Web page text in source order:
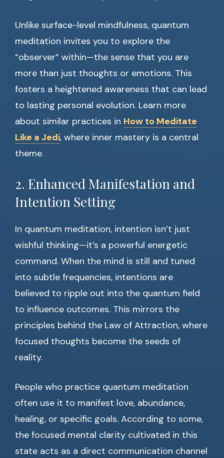
Unlike surface-level mindfulness, quantum
meditation invites you to explore the
“observer” within—the sense that you are
more than just thoughts or emotions. This
fosters a heightened awareness that can lead
to lasting personal evolution. Learn more
about similar practices in How to Meditate
Like a Jedi, where inner mastery is a central
theme.
2. Enhanced Manifestation and
Intention Setting
In quantum meditation, intention isn’t just
wishful thinking—it’s a powerful energetic
command. When the mind is still and tuned
into subtle frequencies, intentions are
believed to ripple out into the quantum field
to influence outcomes. This mirrors the
principles behind the Law of Attraction, where
focused thoughts become the seeds of
reality.
People who practice quantum meditation
often use it to manifest love, abundance,
healing, or specific goals. According to some,
the focused mental clarity cultivated in this
state acts as a direct communication channel